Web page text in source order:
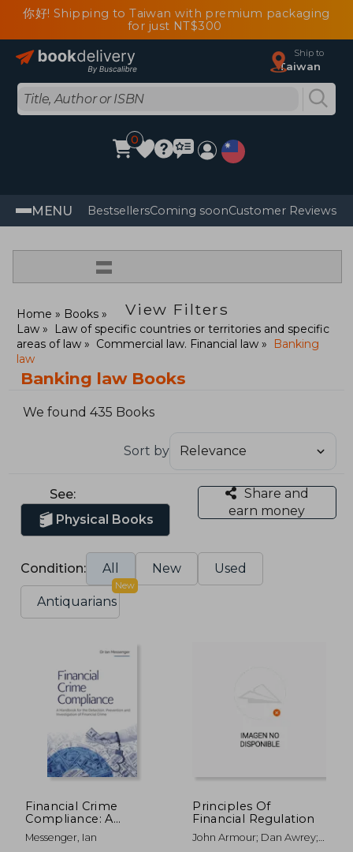
你好! Shipping to Taiwan with premium packaging
for just NT$300
Ship to
Taiwan
0
MENU BestsellersComing soonCustomer Reviews
=
View Filters
Home
Books
Law
Law of specific countries or territories and specific
areas of law
Commercial law. Financial law
Banking
law
Banking law Books
We found 435 Books
Sort by
See:
Physical Books
Share and
earn money
Condition: All New Used
Antiquarians
New
Financial Crime
Compliance: A
Handbook for the
Detection,
Messenger, Ian
Principles Of
Financial Regulation
John Armour; Dan Awrey;